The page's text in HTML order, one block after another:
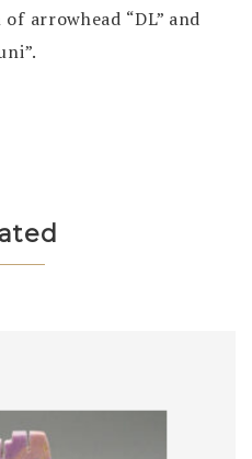
arrowhead “DL” and